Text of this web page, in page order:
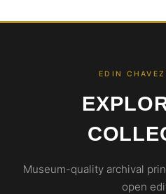
EDIN
Museum-quality archival
open